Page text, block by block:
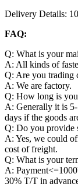
Delivery Details:
FAQ:
Q: What is your
A: All kinds of
Q: Are you trading
A: We are factory.
Q: How long is
A: Generally it is
days if the goods
Q: Do you provide
A: Yes, we could
cost of freight.
Q: What is your
A:
30% T/T in